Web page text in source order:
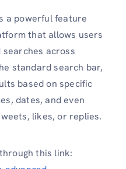
a powerful feature
that allows users
across
standard search bar,
based on specific
dates, and even
likes, or replies.
this link: